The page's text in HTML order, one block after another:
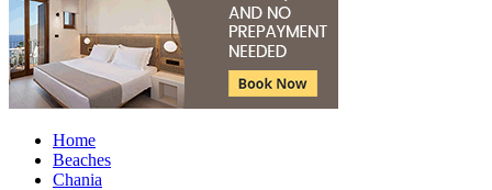
Home
Beaches
Chania